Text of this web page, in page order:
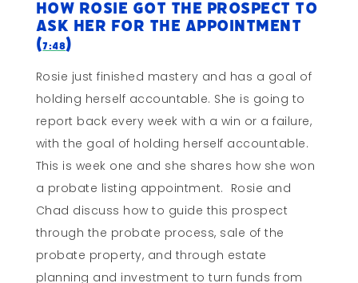
How Rosie Got The Prospect To
Ask HER For The Appointment
(7:48)
Rosie just finished mastery and has a goal of
holding herself accountable. She is going to
report back every week with a win or a failure,
with the goal of holding herself accountable.
This is week one and she shares how she won
a probate listing appointment. Rosie and
Chad discuss how to guide this prospect
through the probate process, sale of the
probate property, and through estate
planning and investment to turn funds from